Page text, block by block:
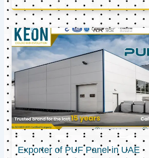
Exporter of PUF Panel in UAE